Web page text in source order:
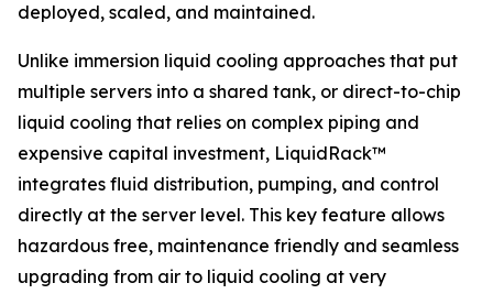
deployed, scaled, and maintained.
Unlike immersion liquid cooling approaches that put
multiple servers into a shared tank, or direct-to-chip
liquid cooling that relies on complex piping and
expensive capital investment, LiquidRack™
integrates fluid distribution, pumping, and control
directly at the server level. This key feature allows
hazardous free, maintenance friendly and seamless
upgrading from air to liquid cooling at very